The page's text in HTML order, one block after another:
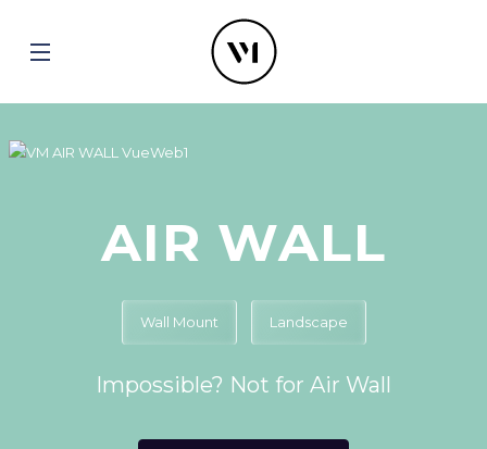
AIR WALL
Wall Mount Landscape
Impossible? Not for Air Wall